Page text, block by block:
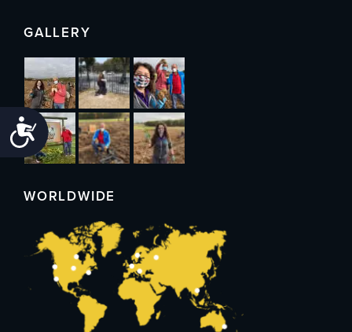
Accessibility
GALLERY
WORLDWIDE